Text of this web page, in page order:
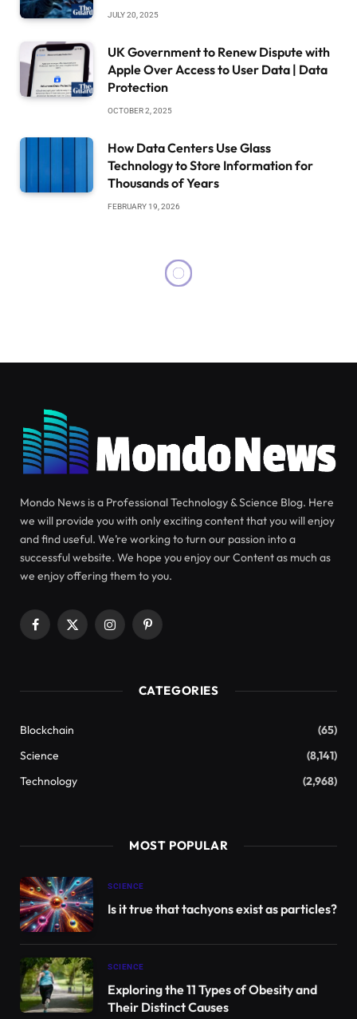
JULY 20, 2025
UK Government to Renew Dispute with
Apple Over Access to User Data | Data
Protection
OCTOBER 2, 2025
How Data Centers Use Glass
Technology to Store Information for
Thousands of Years
FEBRUARY 19, 2026
SCIENCE JULY 22, 2024
Observation of Spiral Galaxy
NGC 3430 by Hubble
Telescope focuses its lens on the center of spiral
galaxy NGC 3430.
This Hubble image shows NGC 3430, a spiral galaxy about 100
color image was created from separate exposures taken with
different hue to each monochromatic image associated with an
NGC 3430It is located about 100 million light years
away in the constellation Cygnus Minor.
Also known as IC 2613, LEDA 32614 and UGC 5982,